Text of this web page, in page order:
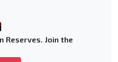
Reserves. Join the